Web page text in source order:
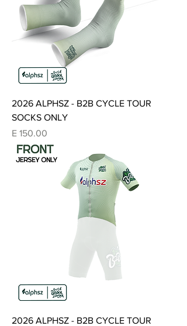
2026 ALPHSZ - B2B CYCLE TOUR
SOCKS ONLY
Price
E 150.00
2026 ALPHSZ - B2B CYCLE TOUR